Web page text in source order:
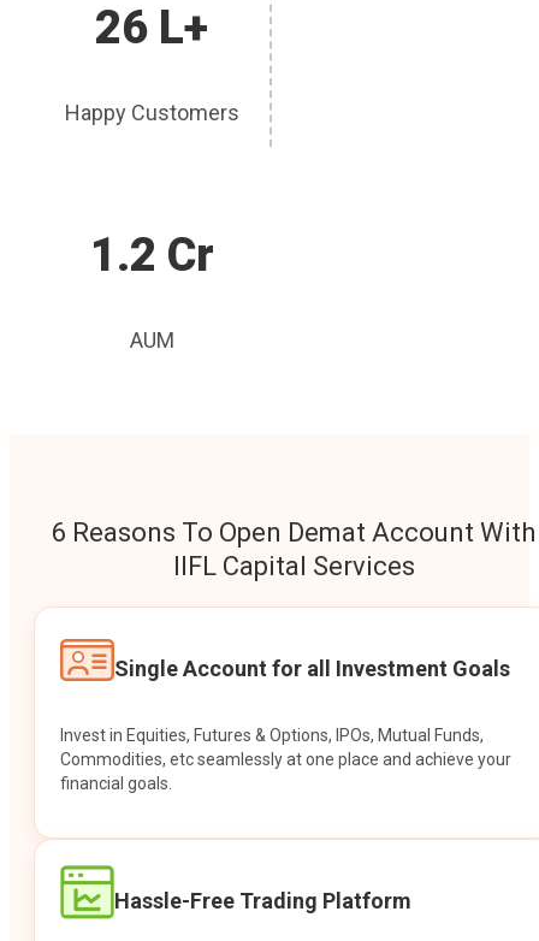
26 L+
Happy Customers
1.2 Cr
AUM
6 Reasons To Open Demat Account With
IIFL Capital Services
Single Account for all Investment Goals
Invest in Equities, Futures & Options, IPOs, Mutual Funds,
Commodities, etc seamlessly at one place and achieve your
financial goals.
Hassle-Free Trading Platform